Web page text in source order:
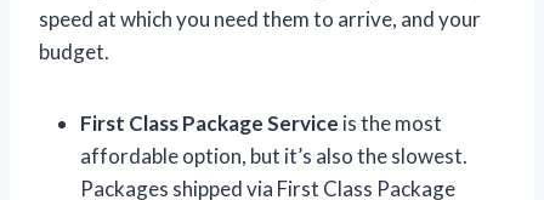
speed at which you need them to arrive, and your
budget.
First Class Package Service is the most
affordable option, but it’s also the slowest.
Packages shipped via First Class Package